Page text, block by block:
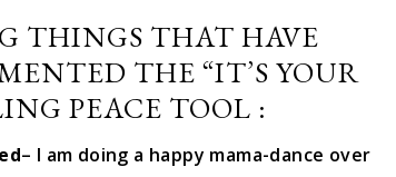
THINGS THAT HAVE
THE “IT’S YOUR
PEACE TOOL :
– I am doing a happy mama-dance over